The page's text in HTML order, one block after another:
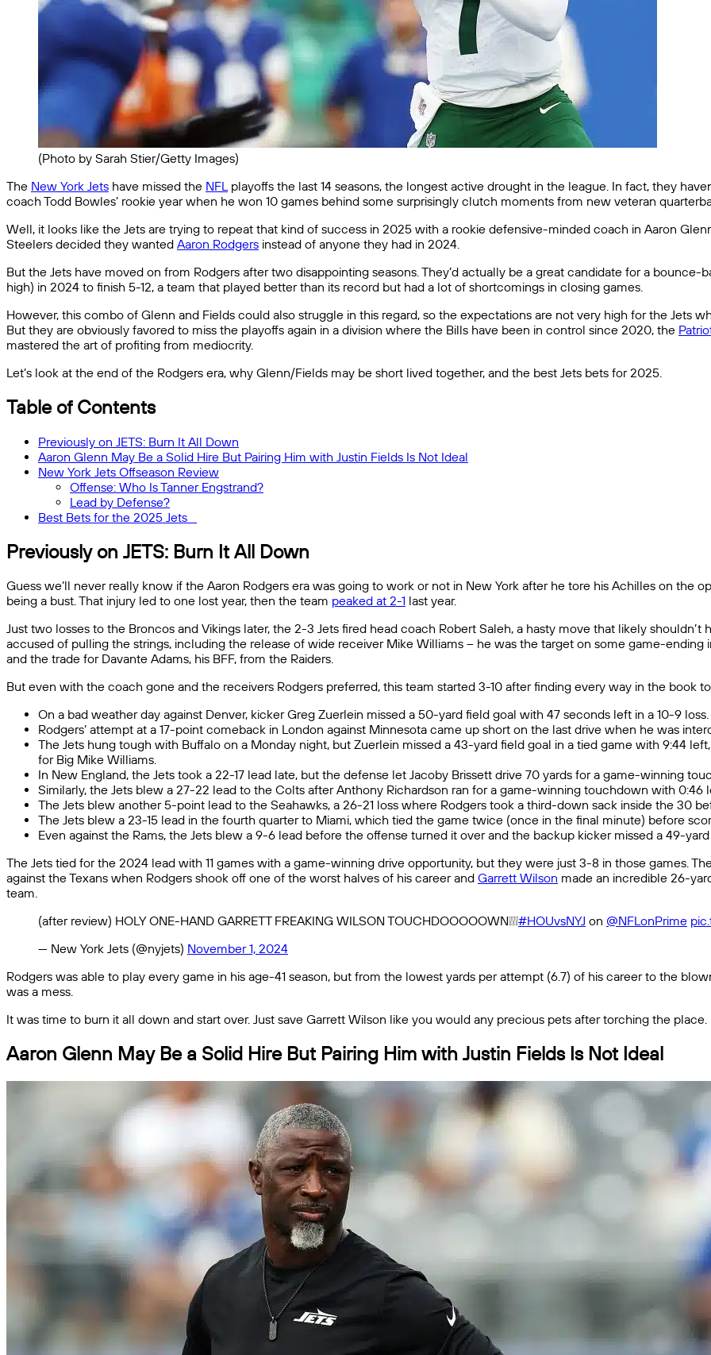
(Photo by Sarah Stier/Getty Images)
The New York Jets have missed the NFLplayoffs the last 14 seasons, the longest active drought in the league. In fact, they
coach Todd Bowles’ rookie year when he won 10 games behind some surprisingly clutch moments from new veteran
Well, it looks like the Jets are trying to repeat that kind of success in 2025 with a rookie defensive-minded coach in Aaron
Steelers decided they wanted Aaron Rodgers instead of anyone they had in 2024.
But the Jets have moved on from Rodgers after two disappointing seasons. They’d actually be a great candidate for a
high) in 2024 to finish 5-12, a team that played better than its record but had a lot of shortcomings in closing games.
However, this combo of Glenn and Fields could also struggle in this regard, so the expectations are not very high for the Jets
But they are obviously favored to miss the playoffs again in a division where the Bills have been in control since 2020, the
mastered the art of profiting from mediocrity.
Let’s look at the end of the Rodgers era, why Glenn/Fields may be short lived together, and the best Jets bets for 2025.
Table of Contents
Previously on JETS: Burn It All Down
Aaron Glenn May Be a Solid Hire But Pairing Him with Justin Fields Is Not Ideal
New York Jets Offseason Review
Offense: Who Is Tanner Engstrand?
Lead by Defense?
Best Bets for the 2025 Jets
Previously on JETS: Burn It All Down
Guess we’ll never really know if the Aaron Rodgers era was going to work or not in New York after he tore his Achilles on the
being a bust. That injury led to one lost year, then the team peaked at 2-1 last year.
Just two losses to the Broncos and Vikings later, the 2-3 Jets fired head coach Robert Saleh, a hasty move that likely
accused of pulling the strings, including the release of wide receiver Mike Williams – he was the target on some game-ending
and the trade for Davante Adams, his BFF, from the Raiders.
But even with the coach gone and the receivers Rodgers preferred, this team started 3-10 after finding every way in the book
On a bad weather day against Denver, kicker Greg Zuerlein missed a 50-yard field goal with 47 seconds left in a 10-9 loss.
Rodgers’ attempt at a 17-point comeback in London against Minnesota came up short on the last drive when he was
The Jets hung tough with Buffalo on a Monday night, but Zuerlein missed a 43-yard field goal in a tied game with 9:44
for Big Mike Williams.
In New England, the Jets took a 22-17 lead late, but the defense let Jacoby Brissett drive 70 yards for a game-winning
Similarly, the Jets blew a 27-22 lead to the Colts after Anthony Richardson ran for a game-winning touchdown with 0:46
The Jets blew another 5-point lead to the Seahawks, a 26-21 loss where Rodgers took a third-down sack inside the 30
The Jets blew a 23-15 lead in the fourth quarter to Miami, which tied the game twice (once in the final minute) before
Even against the Rams, the Jets blew a 9-6 lead before the offense turned it over and the backup kicker missed a 49-
The Jets tied for the 2024 lead with 11 games with a game-winning drive opportunity, but they were just 3-8 in those games.
against the Texans when Rodgers shook off one of the worst halves of his career and Garrett Wilson made an incredible 26-
team.
(after review) HOLY ONE-HAND GARRETT FREAKING WILSON TOUCHDOOOOOWN❕❕❕#HOUvsNYJ on @NFLonPrime
— New York Jets (@nyjets) November 1, 2024
Rodgers was able to play every game in his age-41 season, but from the lowest yards per attempt (6.7) of his career to the
was a mess.
It was time to burn it all down and start over. Just save Garrett Wilson like you would any precious pets after torching the place.
Aaron Glenn May Be a Solid Hire But Pairing Him with Justin Fields Is Not Ideal